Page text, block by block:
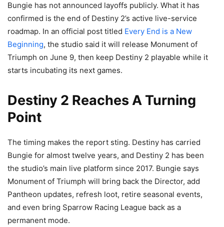
Bungie has not announced layoffs publicly. What it has
confirmed is the end of Destiny 2’s active live-service
roadmap. In an official post titled Every End is a New
Beginning, the studio said it will release Monument of
Triumph on June 9, then keep Destiny 2 playable while it
starts incubating its next games.
Destiny 2 Reaches A Turning
Point
The timing makes the report sting. Destiny has carried
Bungie for almost twelve years, and Destiny 2 has been
the studio’s main live platform since 2017. Bungie says
Monument of Triumph will bring back the Director, add
Pantheon updates, refresh loot, retire seasonal events,
and even bring Sparrow Racing League back as a
permanent mode.